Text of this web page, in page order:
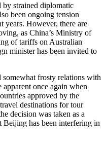
by strained diplomatic
been ongoing tension
years. However, there are
as China’s Ministry of
of tariffs on Australian
minister has been invited to
somewhat frosty relations with
once again when
approved by the
destinations for tour
decision was taken as a
Beijing has been interfering in